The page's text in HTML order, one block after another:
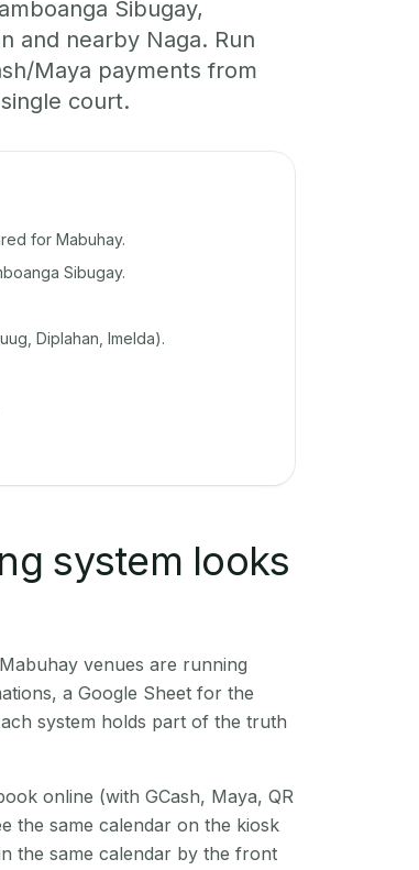
Sibugay,
and nearby Naga. Run
Maya payments from
court.
for Mabuhay.
Sibugay.
Diplahan, Imelda).
system looks
venues are running
a Google Sheet for the
system holds part of the truth
online (with GCash, Maya, QR
the same calendar on the kiosk
the same calendar by the front